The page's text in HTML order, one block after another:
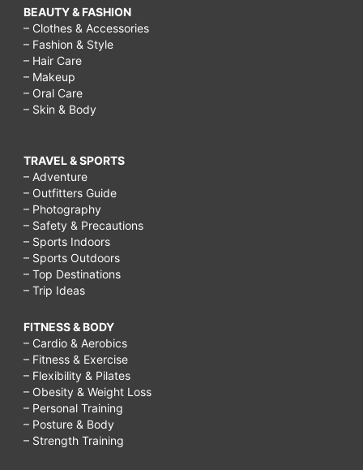
BEAUTY & FASHION
– Clothes & Accessories
– Fashion & Style
– Hair Care
– Makeup
– Oral Care
– Skin & Body
TRAVEL & SPORTS
– Adventure
– Outfitters Guide
– Photography
– Safety & Precautions
– Sports Indoors
– Sports Outdoors
– Top Destinations
– Trip Ideas
FITNESS & BODY
– Cardio & Aerobics
– Fitness & Exercise
– Flexibility & Pilates
– Obesity & Weight Loss
– Personal Training
– Posture & Body
– Strength Training